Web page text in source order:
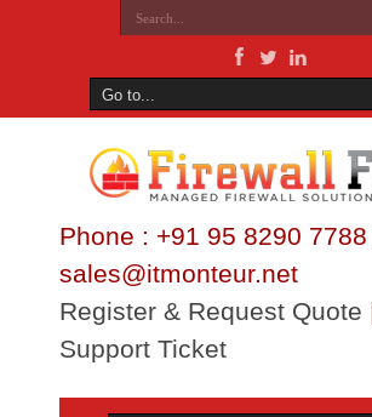
Phone : +91 95 8290
sales@itmonteur.net
Register & Request Quote
Support Ticket